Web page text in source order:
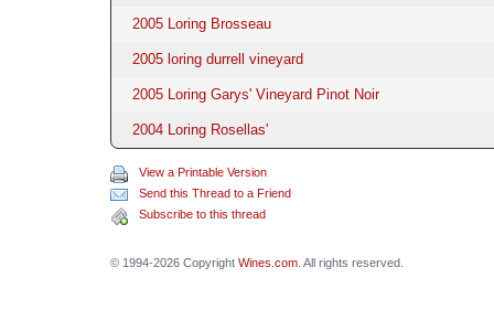
2005 Loring Brosseau
2005 loring durrell vineyard
2005 Loring Garys' Vineyard Pinot Noir
2004 Loring Rosellas'
View a Printable Version
Send this Thread to a Friend
Subscribe to this thread
© 1994-2026 Copyright Wines.com. All rights reserved.